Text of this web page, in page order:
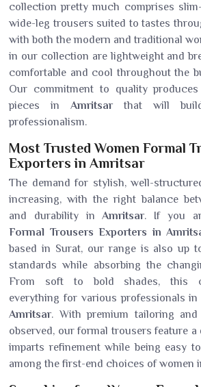
collection pretty much comprises
wide-leg trousers suited to tastes
with both the modern and traditional
in our collection are lightweight and
comfortable and cool throughout the
Our commitment to quality
pieces in Amritsar that will
professionalism.
Most Trusted Women Formal
Exporters in Amritsar
The demand for stylish, well-
increasing, with the right balance
and durability inAmritsar. If you
Formal Trousers Exporters in
based in Surat, our range is also up
standards while absorbing the
From soft to bold shades, this
everything for various professionals
Amritsar. With premium tailoring
observed, our formal trousers feature
imparts refinement while being easy
among the first-end choices of women